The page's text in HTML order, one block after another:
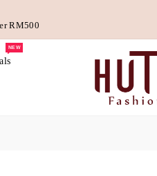
RM500
NEW